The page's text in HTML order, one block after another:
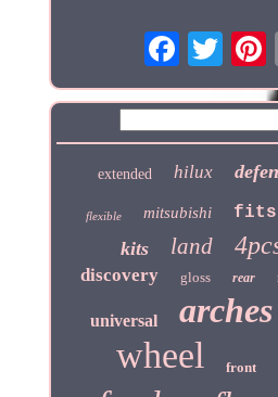
extended hilux
flexible mitsubishi fits
kits land
discovery gloss rear
universal arches
wheel front